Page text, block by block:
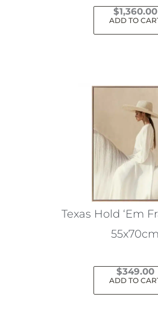
$1,360.00
ADD TO
Texas Hold ‘Em
55x70cm
$349.00
ADD TO